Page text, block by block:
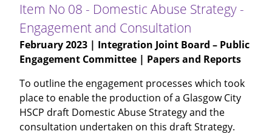
City
HSCP
-
Primary
Engagement
-
Presentation
Item No 08 - Domestic Abuse Strategy -
Engagement and Consultation
February 2023 | Integration Joint Board – Public
Engagement Committee | Papers and Reports
To outline the engagement processes which took
place to enable the production of a Glasgow City
HSCP draft Domestic Abuse Strategy and the
consultation undertaken on this draft Strategy.